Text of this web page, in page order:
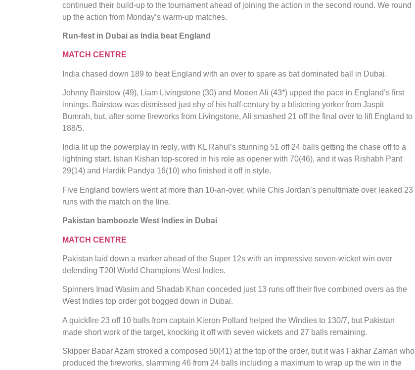
continued their build-up to the tournament ahead of joining the action in the second round. We round
up the action from Monday’s warm-up matches.
Run-fest in Dubai as India beat England
MATCH CENTRE
India chased down 189 to beat England with an over to spare as bat dominated ball in Dubai.
Johnny Bairstow (49), Liam Livingstone (30) and Moeen Ali (43*) upped the pace in England’s first
innings. Bairstow was dismissed just shy of his half-century by a blistering yorker from Jaspit
Bumrah, but, after some fireworks from Livingstone, Ali smashed 21 off the final over to lift England to
188/5.
India lit up the powerplay in reply, with KL Rahul’s stunning 51 off 24 balls getting the chase off to a
lightning start. Ishan Kishan top-scored in his role as opener with 70(46), and it was Rishabh Pant
29(14) and Hardik Pandya 16(10) who finished it off in style.
Five England bowlers went at more than 10-an-over, while Chis Jordan’s penultimate over leaked 23
runs with the match on the line.
Pakistan bamboozle West Indies in Dubai
MATCH CENTRE
Pakistan laid down a marker ahead of the Super 12s with an impressive seven-wicket win over
defending T20I World Champions West Indies.
Spinners Imad Wasim and Shadab Khan conceded just 13 runs off their five combined overs as the
West Indies top order got bogged down in Dubai.
A quickfire 23 off 10 balls from captain Kieron Pollard helped the Windies to 130/7, but Pakistan
made short work of the target, knocking it off with seven wickets and 27 balls remaining.
Skipper Babar Azam stroked a composed 50(41) at the top of the order, but it was Fakhar Zaman who
produced the fireworks, slamming 46 from 24 balls including a maximum to wrap up the win in the